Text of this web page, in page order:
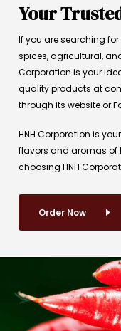
Your
If you are searching
spices, agricultural,
Corporation is your
quality products at
through its website or
HNH Corporation is
flavors and aromas of
choosing HNH
Order Now